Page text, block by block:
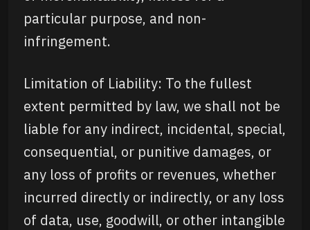
particular purpose, and non-
infringement.
Limitation of Liability: To the fullest
extent permitted by law, we shall not be
liable for any indirect, incidental, special,
consequential, or punitive damages, or
any loss of profits or revenues, whether
incurred directly or indirectly, or any loss
of data, use, goodwill, or other intangible